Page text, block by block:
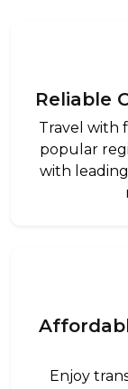
Reliable
Travel with
popular
with
Enjoy